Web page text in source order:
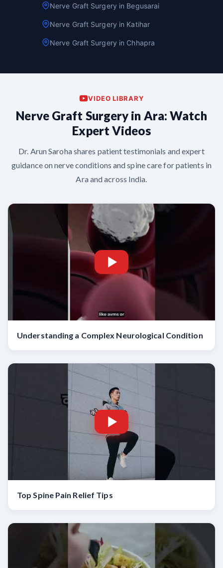
Nerve Graft Surgery in Begusarai
Nerve Graft Surgery in Katihar
Nerve Graft Surgery in Chhapra
VIDEO LIBRARY
Nerve Graft Surgery in Ara: Watch
Expert Videos
Dr. Arun Saroha shares patient testimonials and expert
guidance on nerve conditions and spine care for patients in
Ara and across India.
Understanding a Complex Neurological Condition
Top Spine Pain Relief Tips